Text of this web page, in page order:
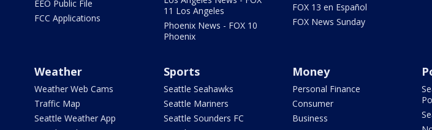
EEO Public File
FCC Applications
11 Los Angeles
Phoenix News - FOX 10
Phoenix
FOX 13 en Español
FOX News Sunday
Weather
Weather Web Cams
Traffic Map
Seattle Weather App
Sports
Seattle Seahawks
Seattle Mariners
Seattle Sounders FC
Money
Personal Finance
Consumer
Business